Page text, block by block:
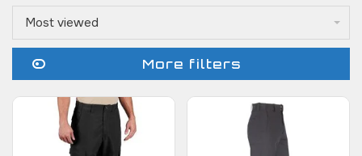
Most viewed
More filters